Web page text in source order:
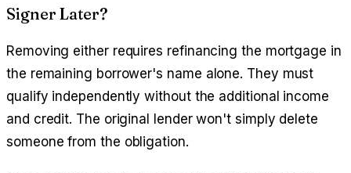
Signer Later?
Removing either requires refinancing the mortgage in
the remaining borrower's name alone. They must
qualify independently without the additional income
and credit. The original lender won't simply delete
someone from the obligation.